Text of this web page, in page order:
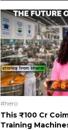
#hero
This ₹100 Cr
Training